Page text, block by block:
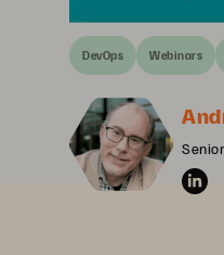
DevOps Webinars